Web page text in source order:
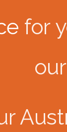
for